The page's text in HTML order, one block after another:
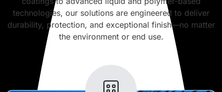
technologies, our solutions are engineered to deliver
durability, protection, and exceptional finish—no matter
the environment or end use.